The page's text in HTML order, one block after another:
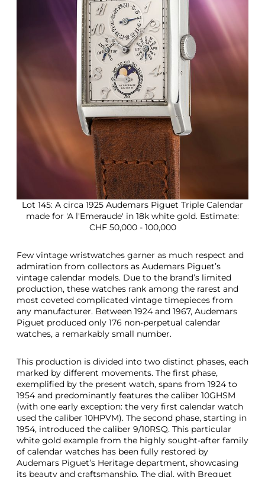
Lot 145: A circa 1925 Audemars Piguet Triple Calendar
made for 'A l'Emeraude' in 18k white gold. Estimate:
CHF 50,000 - 100,000
Few vintage wristwatches garner as much respect and
admiration from collectors as Audemars Piguet’s
vintage calendar models. Due to the brand’s limited
production, these watches rank among the rarest and
most coveted complicated vintage timepieces from
any manufacturer. Between 1924 and 1967, Audemars
Piguet produced only 176 non-perpetual calendar
watches, a remarkably small number.
This production is divided into two distinct phases, each
marked by different movements. The first phase,
exemplified by the present watch, spans from 1924 to
1954 and predominantly features the caliber 10GHSM
(with one early exception: the very first calendar watch
used the caliber 10HPVM). The second phase, starting in
1954, introduced the caliber 9/10RSQ. This particular
white gold example from the highly sought-after family
of calendar watches has been fully restored by
Audemars Piguet’s Heritage department, showcasing
its beauty and craftsmanship. The dial, with Breguet